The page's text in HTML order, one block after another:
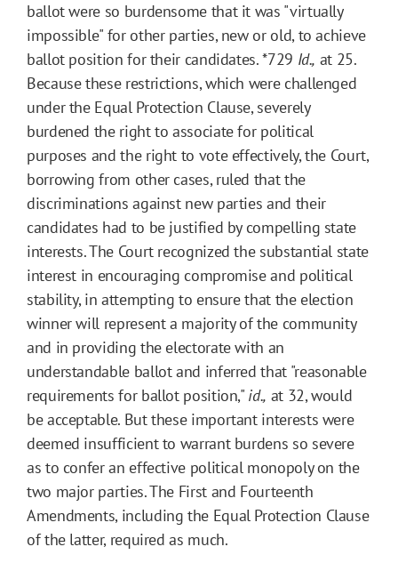
ballot were so burdensome that it was "virtually
impossible" for other parties, new or old, to achieve
ballot position for their candidates.*729 Id., at 25.
Because these restrictions, which were challenged
under the Equal Protection Clause, severely
burdened the right to associate for political
purposes and the right to vote effectively, the Court,
borrowing from other cases, ruled that the
discriminations against new parties and their
candidates had to be justified by compelling state
interests. The Court recognized the substantial state
interest in encouraging compromise and political
stability, in attempting to ensure that the election
winner will represent a majority of the community
and in providing the electorate with an
understandable ballot and inferred that "reasonable
requirements for ballot position," id., at 32, would
be acceptable. But these important interests were
deemed insufficient to warrant burdens so severe
as to confer an effective political monopoly on the
two major parties. The First and Fourteenth
Amendments, including the Equal Protection Clause
of the latter, required as much.